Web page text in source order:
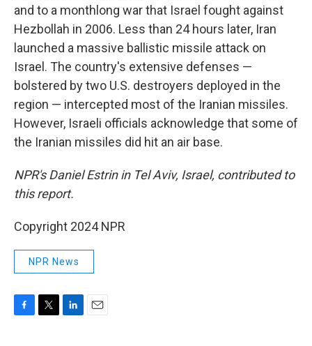
and to a monthlong war that Israel fought against
Hezbollah in 2006. Less than 24 hours later, Iran
launched a massive ballistic missile attack on
Israel. The country's extensive defenses —
bolstered by two U.S. destroyers deployed in the
region — intercepted most of the Iranian missiles.
However, Israeli officials acknowledge that some of
the Iranian missiles did hit an air base.
NPR's Daniel Estrin in Tel Aviv, Israel, contributed to
this report.
Copyright 2024 NPR
NPR News